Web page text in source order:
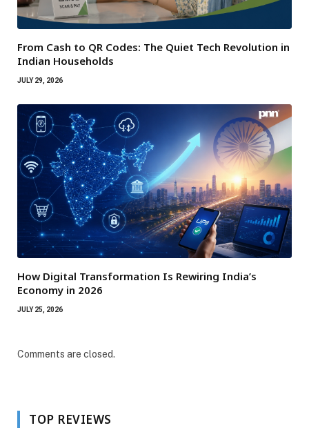
From Cash to QR Codes: The Quiet Tech Revolution in
Indian Households
JULY 29, 2026
How Digital Transformation Is Rewiring India’s
Economy in 2026
JULY 25, 2026
Comments are closed.
TOP REVIEWS